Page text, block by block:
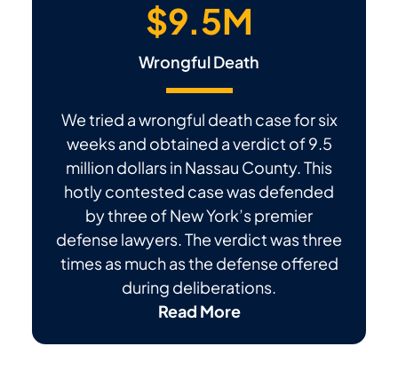
$9.5M
Wrongful Death
We tried a wrongful death case for six
weeks and obtained a verdict of 9.5
million dollars in Nassau County. This
hotly contested case was defended
by three of New York’s premier
defense lawyers. The verdict was three
times as much as the defense offered
during deliberations.
Read More